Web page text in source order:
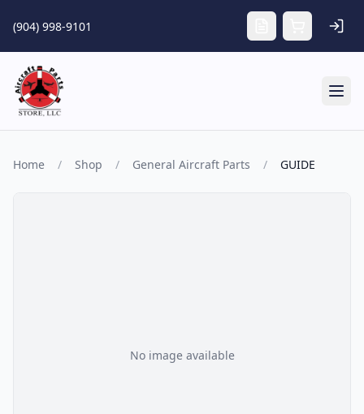
(904) 998-9101
Home / Shop / General Aircraft Parts / GUIDE
No image available